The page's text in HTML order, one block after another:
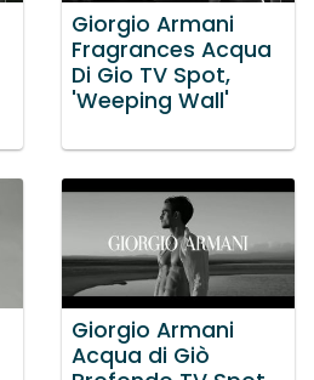
Giorgio Armani
Fragrances Acqua
Di Gio TV Spot,
'Weeping Wall'
Giorgio Armani
Acqua di Giò